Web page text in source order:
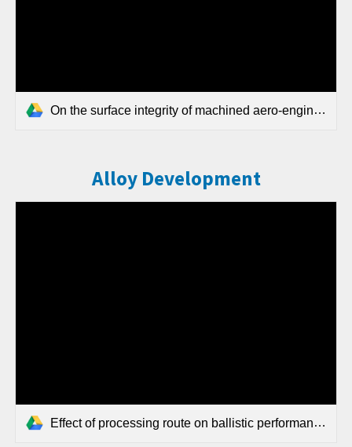
On the surface integrity of machined aero-engine grade Ni-based superalloy billets produced by the field-assisted sintering technology (FAST) route.pdf
Alloy Development
Effect of processing route on ballistic performance of Ti 6Al 4V armour plate.pdf